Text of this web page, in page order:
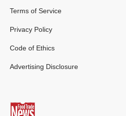
Terms of Service
Privacy Policy
Code of Ethics
Advertising Disclosure